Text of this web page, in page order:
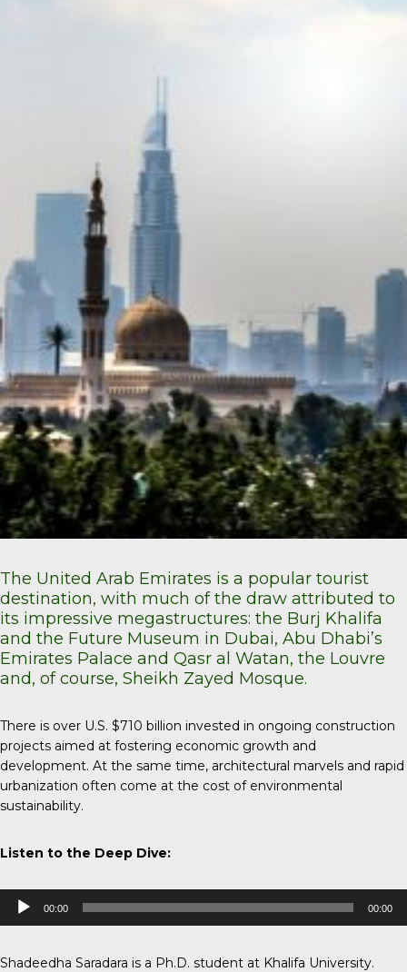
The United Arab Emirates is a popular tourist
destination, with much of the draw attributed to
its impressive megastructures: the Burj Khalifa
and the Future Museum in Dubai, Abu Dhabi’s
Emirates Palace and Qasr al Watan, the Louvre
and, of course, Sheikh Zayed Mosque.
There is over U.S. $710 billion invested in ongoing construction
projects aimed at fostering economic growth and
development. At the same time, architectural marvels and rapid
urbanization often come at the cost of environmental
sustainability.
Listen to the Deep Dive:
Audio
Player
00:00 00:00
Shadeedha Saradara is a Ph.D. student at Khalifa University.